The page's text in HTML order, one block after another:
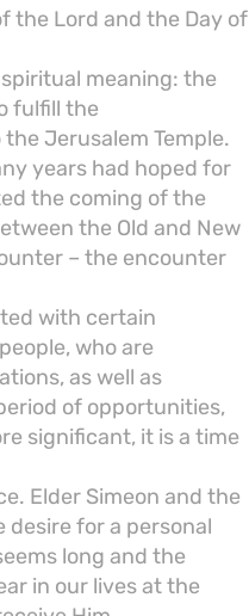
the Lord and the Day of
meaning: the
fulfill the
Jerusalem Temple.
years had hoped for
the coming of the
the Old and New
– the encounter
with certain
who are
as well as
of opportunities,
significant, it is a time
Elder Simeon and the
for a personal
long and the
in our lives at the